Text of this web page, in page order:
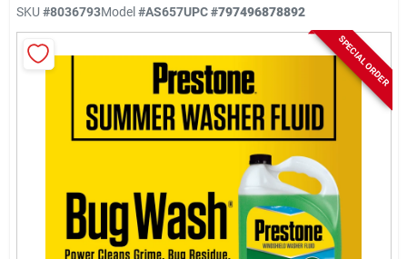
Store Services
SKU #8036793Model#AS657UPC#797496878892
SPECIAL ORDER